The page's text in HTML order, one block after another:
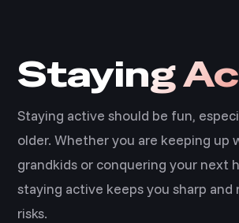
Staying
Staying active should be fun,
older. Whether you are keeping up
grandkids or conquering your next
staying active keeps you sharp and
risks.